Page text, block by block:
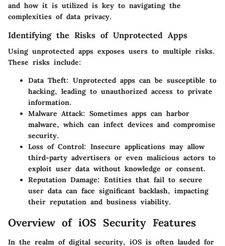
and how it is utilized is key to navigating the
complexities of data privacy.
Identifying the Risks of Unprotected Apps
Using unprotected apps exposes users to multiple risks.
These risks include:
Data Theft: Unprotected apps can be susceptible to
hacking, leading to unauthorized access to private
information.
Malware Attack: Sometimes apps can harbor
malware, which can infect devices and compromise
security.
Loss of Control: Insecure applications may allow
third-party advertisers or even malicious actors to
exploit user data without knowledge or consent.
Reputation Damage: Entities that fail to secure
user data can face significant backlash, impacting
their reputation and business viability.
Overview of iOS Security Features
In the realm of digital security, iOS is often lauded for